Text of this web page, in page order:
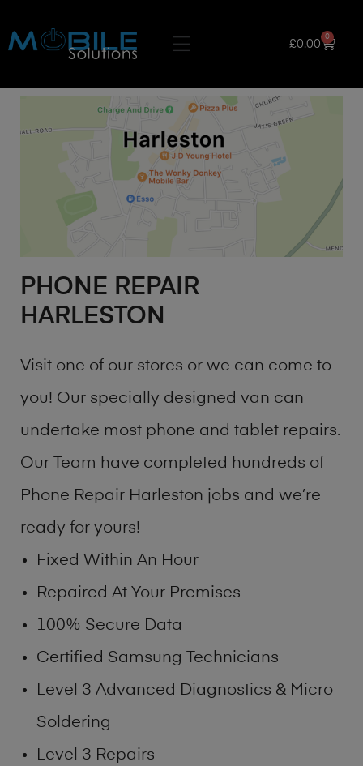
£0.00
0
PHONE REPAIR
HARLESTON
Visit one of our stores or we can come to
you! Our specially designed van can
undertake most phone and tablet repairs.
Our Team have completed hundreds of
Phone Repair Harleston jobs and we’re
ready for yours!
Fixed Within An Hour
Repaired At Your Premises
100% Secure Data
Certified Samsung Technicians
Level 3 Advanced Diagnostics & Micro-
Soldering
Level 3 Repairs